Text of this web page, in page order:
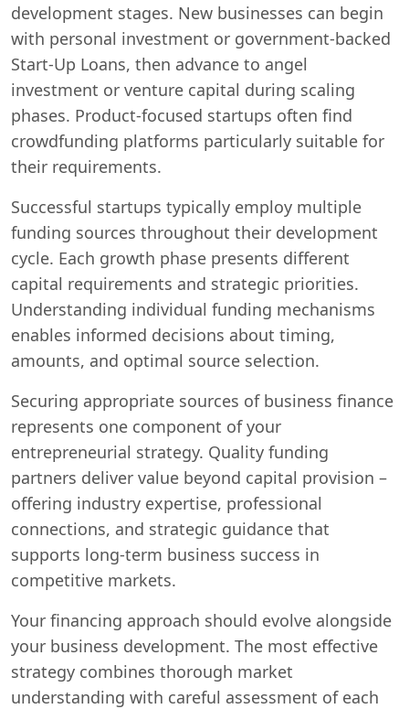
development stages. New businesses can begin
with personal investment or government-backed
Start-Up Loans, then advance to angel
investment or venture capital during scaling
phases. Product-focused startups often find
crowdfunding platforms particularly suitable for
their requirements.
Successful startups typically employ multiple
funding sources throughout their development
cycle. Each growth phase presents different
capital requirements and strategic priorities.
Understanding individual funding mechanisms
enables informed decisions about timing,
amounts, and optimal source selection.
Securing appropriate sources of business finance
represents one component of your
entrepreneurial strategy. Quality funding
partners deliver value beyond capital provision –
offering industry expertise, professional
connections, and strategic guidance that
supports long-term business success in
competitive markets.
Your financing approach should evolve alongside
your business development. The most effective
strategy combines thorough market
understanding with careful assessment of each